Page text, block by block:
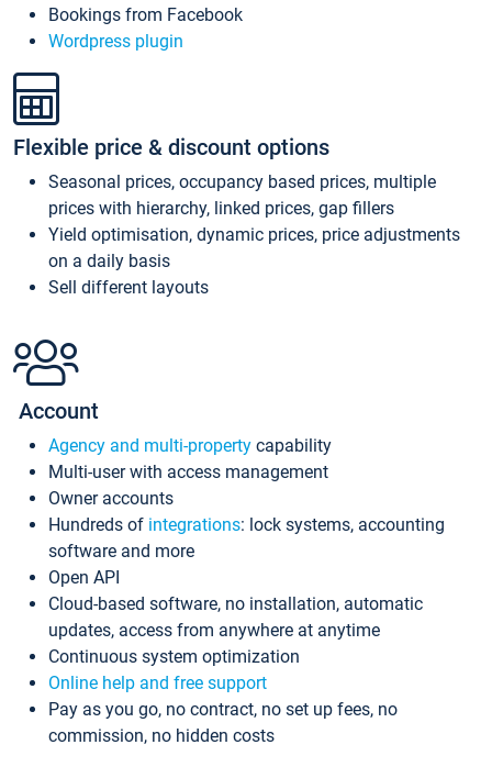
Bookings from Facebook
Wordpress plugin
Flexible price & discount options
Seasonal prices, occupancy based prices, multiple
prices with hierarchy, linked prices, gap fillers
Yield optimisation, dynamic prices, price adjustments
on a daily basis
Sell different layouts
Account
Agency and multi-property capability
Multi-user with access management
Owner accounts
Hundreds of integrations: lock systems, accounting
software and more
Open API
Cloud-based software, no installation, automatic
updates, access from anywhere at anytime
Continuous system optimization
Online help and free support
Pay as you go, no contract, no set up fees, no
commission, no hidden costs